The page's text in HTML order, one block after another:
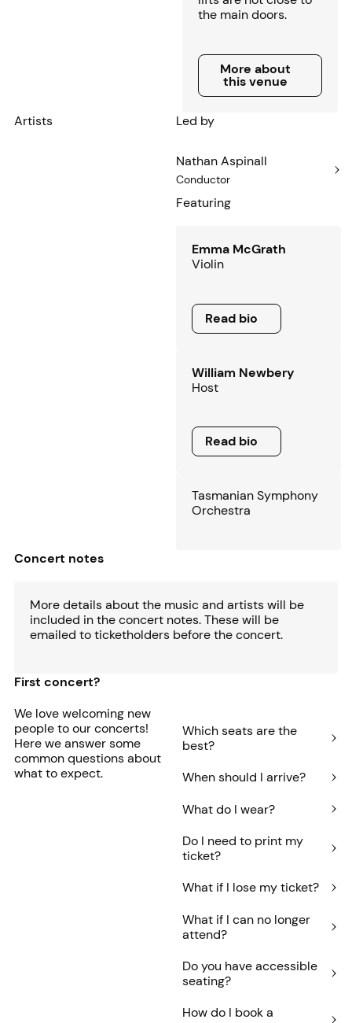
the main doors.
More about this venue
More about
this venue
Artists Led by
Nathan Aspinall
Conductor
Featuring
Emma McGrath
Violin
Read bio
Read bio
William Newbery
Host
Read bio
Read bio
Tasmanian Symphony
Orchestra
Concert notes
More details about the music and artists will be
included in the concert notes. These will be
emailed to ticketholders before the concert.
First concert?
We love welcoming new
people to our concerts!
Here we answer some
common questions about
what to expect.
Which seats are the
best?
When should I arrive?
What do I wear?
Do I need to print my
ticket?
What if I lose my ticket?
What if I can no longer
attend?
Do you have accessible
seating?
How do I book a